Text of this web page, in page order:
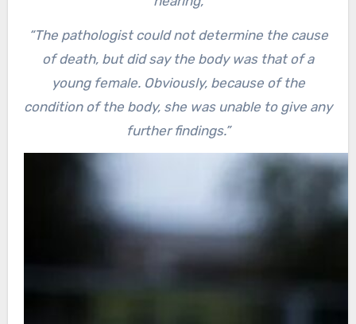
“The pathologist could not determine the cause
of death, but did say the body was that of a
young female. Obviously, because of the
condition of the body, she was unable to give any
further findings.”